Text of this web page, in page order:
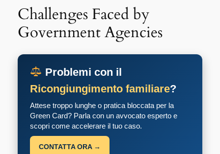
Challenges Faced by
Government Agencies
Problemi con il
Ricongiungimento familiare?
Attese troppo lunghe o pratica bloccata per la
Green Card? Parla con un avvocato esperto e
scopri come accelerare il tuo caso.
CONTATTA ORA →